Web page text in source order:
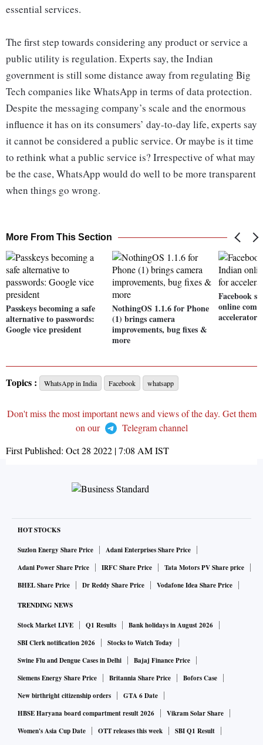
essential services.
The first step towards considering any product or service a
public utility is regulation. Experts say, the Indian
government is still some distance away from regulating Big
Tech companies like WhatsApp in terms of data protection.
Despite the messaging company’s scale and the enormous
influence it has on its consumers’ day-to-day life, experts say
it cannot be considered a public service. Or maybe is it time
to rethink what a public service is? Irrespective of what may
be the case, WhatsApp would do well to be more transparent
when things go wrong.
More From This Section
Passkeys becoming a safe
alternative to passwords:
Google vice president
NothingOS 1.1.6 for Phone
(1) brings camera
improvements, bug fixes &
more
Facebook
online
accelerator
Topics : WhatsApp in India Facebook whatsapp
Don't miss the most important news and views of the day. Get them
on our
Telegram channel
First Published: Oct 28 2022 | 7:08 AMIST
HOT STOCKS
Suzlon Energy Share Price
Adani Enterprises Share Price
Adani Power Share Price
IRFC Share Price
Tata Motors PV Share price
BHEL Share Price
Dr Reddy Share Price Vodafone Idea Share Price
TRENDING NEWS
Stock Market LIVE Q1 Results
Bank holidays in August 2026
SBI Clerk notification 2026
Stocks to Watch Today
Swine Flu and Dengue Cases in Delhi
Bajaj Finance Price
Siemens Energy Share Price
Britannia Share Price
Bofors Case
New birthright citizenship orders
GTA 6 Date
HBSE Haryana board compartment result 2026
Vikram Solar Share
Women's Asia Cup Date
OTT releases this week SBI Q1 Result